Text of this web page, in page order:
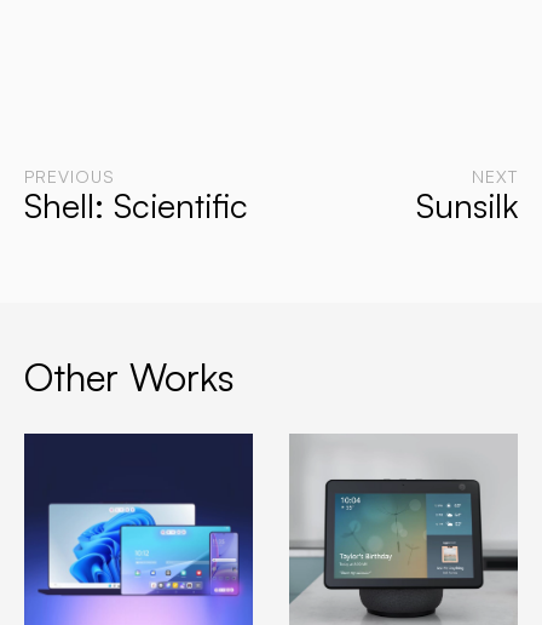
PREVIOUS
Shell: Scientific
NEXT
Sunsilk
Other Works